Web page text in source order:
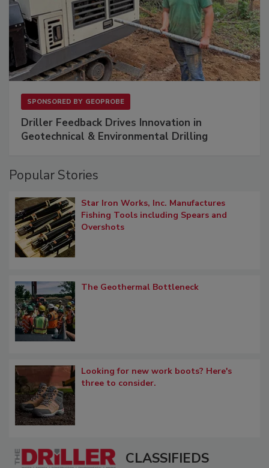
SPONSORED BY GEOPROBE
Driller Feedback Drives Innovation in
Geotechnical & Environmental Drilling
Popular Stories
Star Iron Works, Inc. Manufactures
Fishing Tools including Spears and
Overshots
The Geothermal Bottleneck
Looking for new work boots? Here's
three to consider.
CLASSIFIEDS